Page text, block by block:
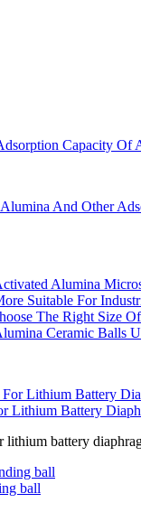
Capacity Of
And Other
Lithium Battery
battery
ball